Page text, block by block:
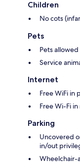
Children
No cots
Pets
Pets
Service
Internet
Free WiFi in
Free Wi-Fi
Parking
Uncovered
in/out
Wheelchair-